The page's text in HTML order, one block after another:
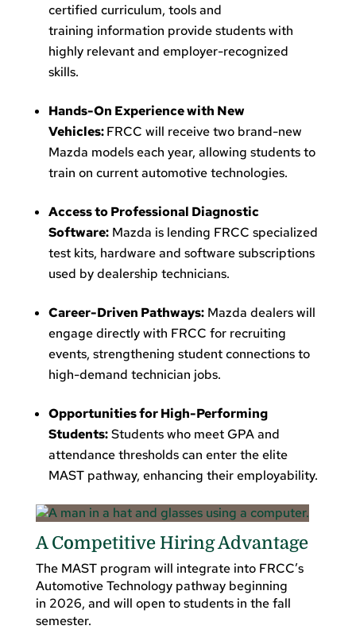
certified curriculum, tools and
training information provide students with
highly relevant and employer-recognized
skills.
Hands-On Experience with New
Vehicles:FRCC will receive two brand-new
Mazda models each year, allowing students to
train on current automotive technologies.
Access to Professional Diagnostic
Software:Mazda is lending FRCC specialized
test kits, hardware and software subscriptions
used by dealership technicians.
Career-Driven Pathways:Mazda dealers will
engage directly with FRCC for recruiting
events, strengthening student connections to
high-demand technician jobs.
Opportunities for High-Performing
Students:Students who meet GPA and
attendance thresholds can enter the elite
MAST pathway, enhancing their employability.
A Competitive Hiring Advantage
The MAST program will integrate into FRCC’s
Automotive Technology pathway beginning
in 2026, and will open to students in the fall
semester.